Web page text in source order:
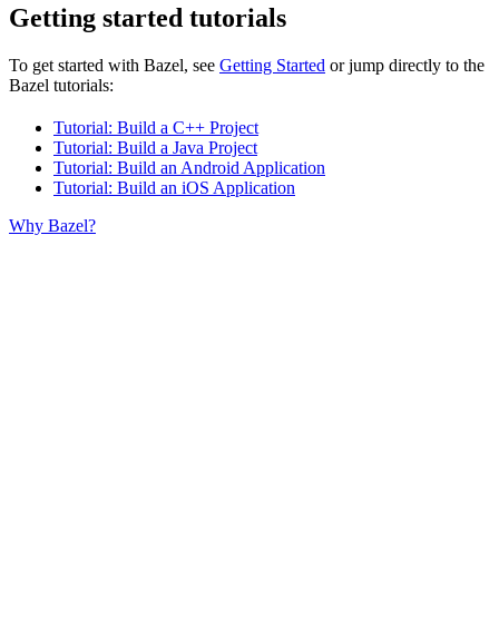
Getting started tutorials
To get started with Bazel, see Getting Started or jump directly to the
Bazel tutorials:
Tutorial: Build a C++ Project
Tutorial: Build a Java Project
Tutorial: Build an Android Application
Tutorial: Build an iOS Application
Why Bazel?